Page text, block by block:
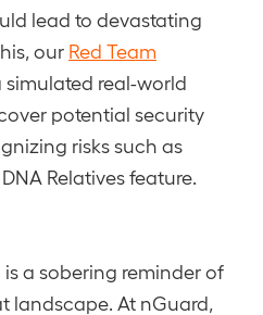
lead to devastating
our Red Team
simulated real-world
potential security
risks such as
Relatives feature.
a sobering reminder of
landscape. At nGuard,